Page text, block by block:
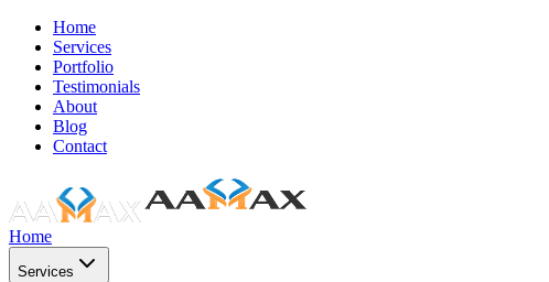
Home
Services
Portfolio
Testimonials
About
Blog
Contact
Home
Services